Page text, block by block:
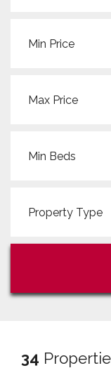
Price:
Price:
Beds:
Type:
34